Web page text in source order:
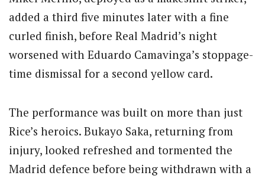
added a third five minutes later with a fine
curled finish, before Real Madrid’s night
worsened with Eduardo Camavinga’s stoppage-
time dismissal for a second yellow card.
The performance was built on more than just
Rice’s heroics. Bukayo Saka, returning from
injury, looked refreshed and tormented the
Madrid defence before being withdrawn with a